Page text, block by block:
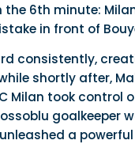
6th minute:
in front of
consistently,
shortly after,
Milan took control
goalkeeper
a